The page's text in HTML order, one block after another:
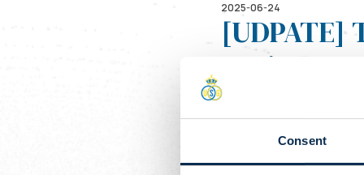
Consent
2025-06-24
against
Day
Just three